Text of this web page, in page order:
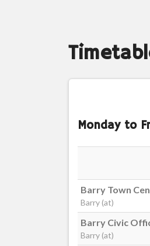
Monday to
Barry Town
Barry (at)
Barry Civic
Barry (at)